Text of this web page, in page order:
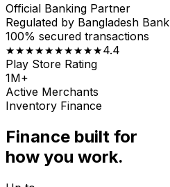
Official Banking Partner
Regulated by Bangladesh Bank
100% secured transactions
★★★★★★★★★★4.4
Play Store Rating
1M+
Active Merchants
Inventory Finance
Finance built for
how you work.